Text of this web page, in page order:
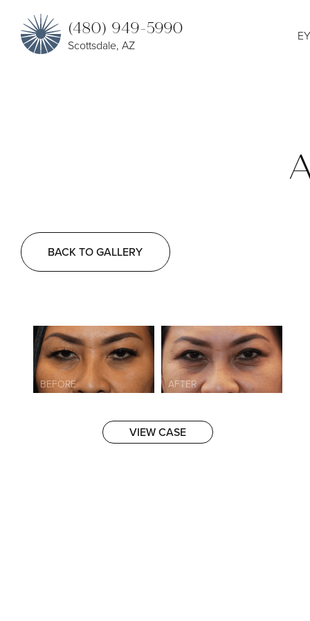
(480) 949-5990
Scottsdale, AZ
BACK TO GALLERY
VIEW CASE